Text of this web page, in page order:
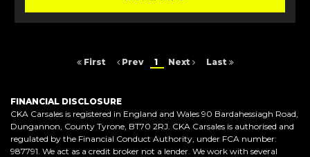
First Prev 1 Next Last
FINANCIAL DISCLOSURE
CKA Carsales is registered in England and Wales 90 Bardahessiagh Road,
Dungannon, County Tyrone, BT70 2RJ. CKA Carsales is authorised and
regulated by the Financial Conduct Authority, under FCA number:
987791. We act as a credit broker not a lender. We work with several